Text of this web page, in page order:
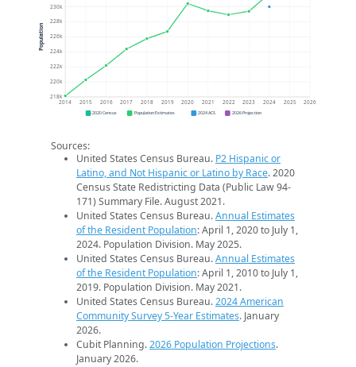
218k
220k
222k
224k
226k
228k
230k
2014 2015 2016 2017 2018 2019 2020 2021 2022 2023 2024 2025 2026
Population
2020 Census Population Estimates 2024 ACS 2026 Projection
Sources:
United States Census Bureau. P2 Hispanic or
Latino, and Not Hispanic or Latino by Race. 2020
Census State Redistricting Data (Public Law 94-
171) Summary File. August 2021.
United States Census Bureau.Annual Estimates
of the Resident Population: April 1, 2020 to July 1,
2024. Population Division. May 2025.
United States Census Bureau.Annual Estimates
of the Resident Population: April 1, 2010 to July 1,
2019. Population Division. May 2021.
United States Census Bureau.2024 American
Community Survey 5-Year Estimates. January
2026.
Cubit Planning.2026 Population Projections.
January 2026.